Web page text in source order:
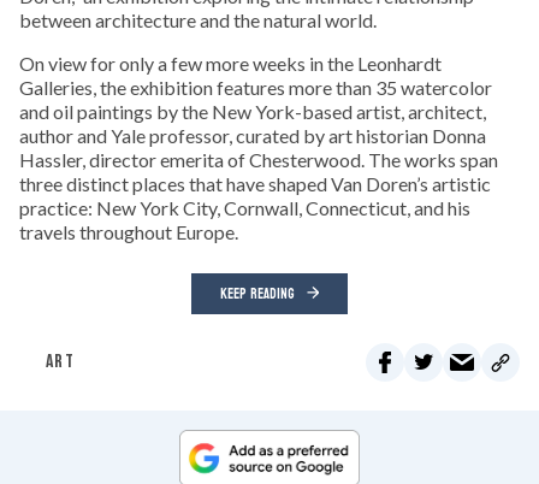
between architecture and the natural world.
On view for only a few more weeks in the Leonhardt
Galleries, the exhibition features more than 35 watercolor
and oil paintings by the New York-based artist, architect,
author and Yale professor, curated by art historian Donna
Hassler, director emerita of Chesterwood. The works span
three distinct places that have shaped Van Doren’s artistic
practice: New York City, Cornwall, Connecticut, and his
travels throughout Europe.
KEEP READING
ART